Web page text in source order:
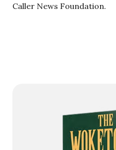
Caller News Foundation.